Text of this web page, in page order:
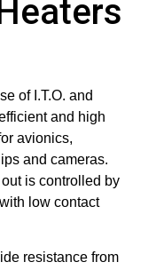
of I.T.O. and
and high
avionics,
and cameras.
is controlled by
low contact
resistance from